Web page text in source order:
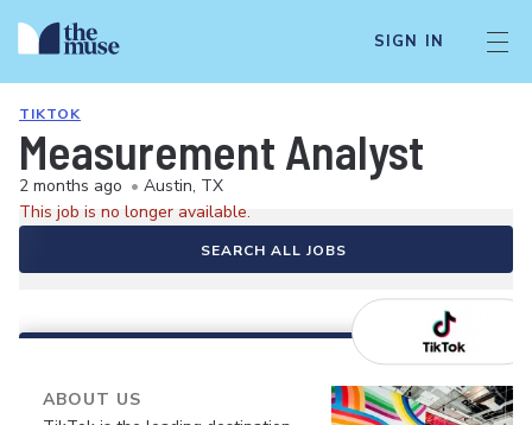
SIGN IN
TIKTOK
Measurement Analyst
2 months ago • Austin, TX
This job is no longer available.
SEARCH ALL JOBS
ABOUT US